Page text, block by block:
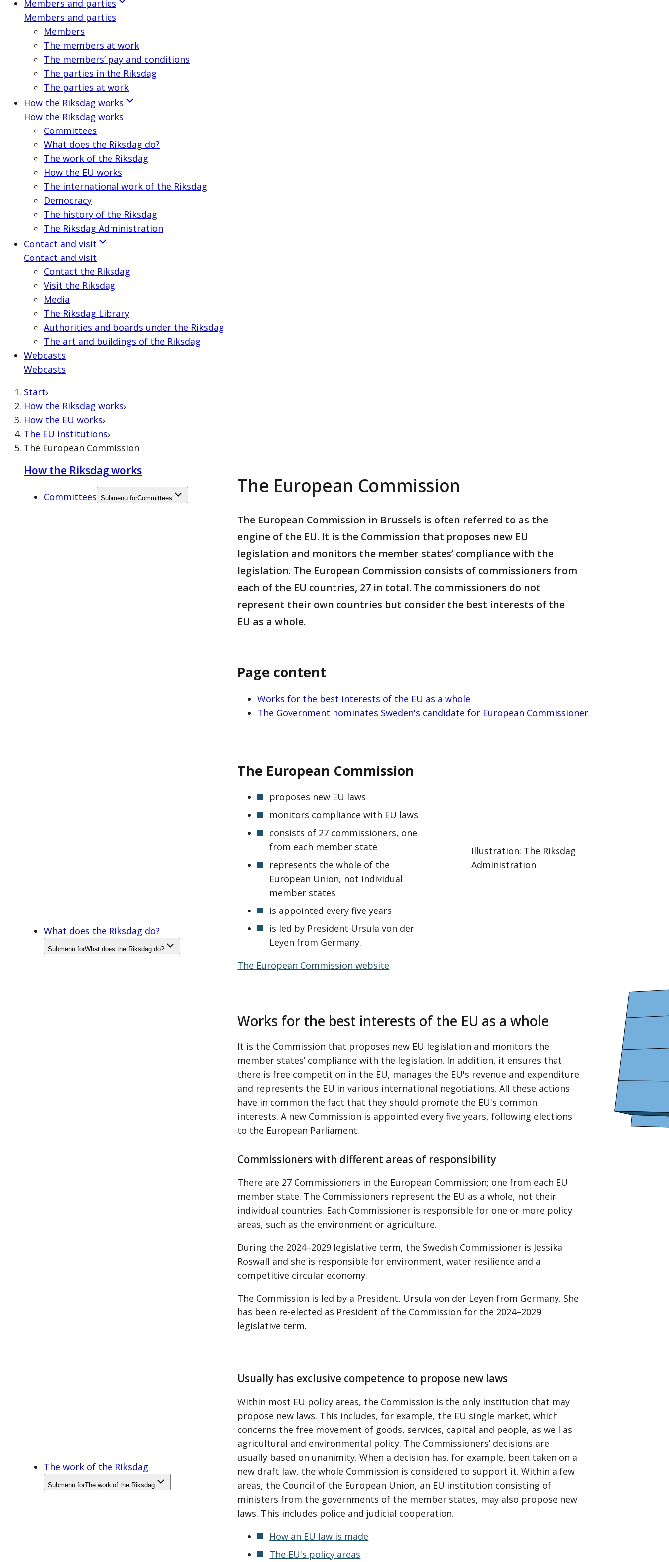
Members and parties
Members and parties
Members
The members at work
The members’ pay and conditions
The parties in the Riksdag
The parties at work
How the Riksdag works
How the Riksdag works
Committees
What does the Riksdag do?
The work of the Riksdag
How the EU works
The international work of the Riksdag
Democracy
The history of the Riksdag
The Riksdag Administration
Contact and visit
Contact and visit
Contact the Riksdag
Visit the Riksdag
Media
The Riksdag Library
Authorities and boards under the Riksdag
The art and buildings of the Riksdag
Webcasts
Webcasts
Start
How the Riksdag works
How the EU works
The EU institutions
The European Commission
How the Riksdag works
Committees Submenu forCommittees
What does the Riksdag do?
Submenu forWhat does the Riksdag do?
The work of the Riksdag
Submenu forThe work of the Riksdag
The European Commission
The European Commission in Brussels is often referred to as the
engine of the EU. It is the Commission that proposes new EU
legislation and monitors the member states’ compliance with the
legislation. The European Commission consists of commissioners from
each of the EU countries, 27 in total. The commissioners do not
represent their own countries but consider the best interests of the
EU as a whole.
Page content
Works for the best interests of the EU as a whole
The Government nominates Sweden's candidate for European Commissioner
The European Commission
proposes new EU laws
monitors compliance with EU laws
consists of 27 commissioners, one
from each member state
represents the whole of the
European Union, not individual
member states
is appointed every five years
is led by President Ursula von der
Leyen from Germany.
The European Commission website
Illustration: The Riksdag
Administration
Works for the best interests of the EU as a whole
It is the Commission that proposes new EU legislation and monitors the
member states’ compliance with the legislation. In addition, it ensures that
there is free competition in the EU, manages the EU's revenue and expenditure
and represents the EU in various international negotiations. All these actions
have in common the fact that they should promote the EU's common
interests. A new Commission is appointed every five years, following elections
to the European Parliament.
Commissioners with different areas of responsibility
There are 27 Commissioners in the European Commission; one from each EU
member state. The Commissioners represent the EU as a whole, not their
individual countries. Each Commissioner is responsible for one or more policy
areas, such as the environment or agriculture.
During the 2024–2029 legislative term, the Swedish Commissioner is Jessika
Roswall and she is responsible for environment, water resilience and a
competitive circular economy.
The Commission is led by a President, Ursula von der Leyen from Germany. She
has been re-elected as President of the Commission for the 2024–2029
legislative term.
Usually has exclusive competence to propose new laws
Within most EU policy areas, the Commission is the only institution that may
propose new laws. This includes, for example, the EU single market, which
concerns the free movement of goods, services, capital and people, as well as
agricultural and environmental policy. The Commissioners’ decisions are
usually based on unanimity. When a decision has, for example, been taken on a
new draft law, the whole Commission is considered to support it. Within a few
areas, the Council of the European Union, an EU institution consisting of
ministers from the governments of the member states, may also propose new
laws. This includes police and judicial cooperation.
How an EU law is made
The EU's policy areas